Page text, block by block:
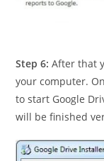
Step 6: After that
your computer.
to start Google
will be finished